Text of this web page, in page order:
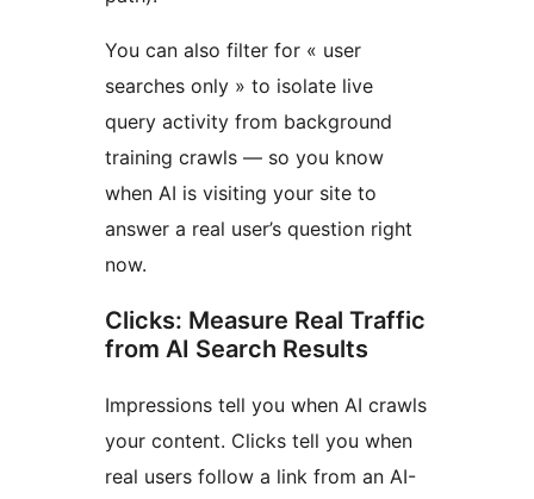
You can also filter for « user
searches only » to isolate live
query activity from background
training crawls — so you know
when AI is visiting your site to
answer a real user’s question right
now.
Clicks: Measure Real Traffic
from AI Search Results
Impressions tell you when AI crawls
your content. Clicks tell you when
real users follow a link from an AI-